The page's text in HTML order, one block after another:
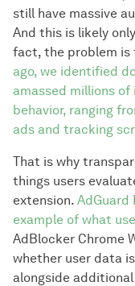
still have massive
And this is likely
fact, the problem is
ago, we identified
amassed millions
behavior, ranging
ads and tracking
That is why
things users
extension. AdGuard
example of what
AdBlocker Chrome
whether user data
alongside